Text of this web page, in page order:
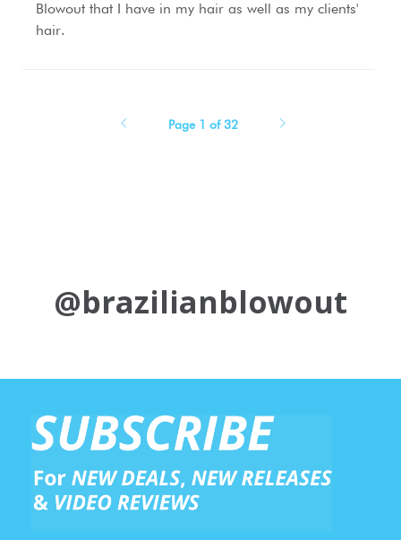
Blowout that I have in my hair as well as my clients'
hair.
Page 1 of 32
@brazilianblowout